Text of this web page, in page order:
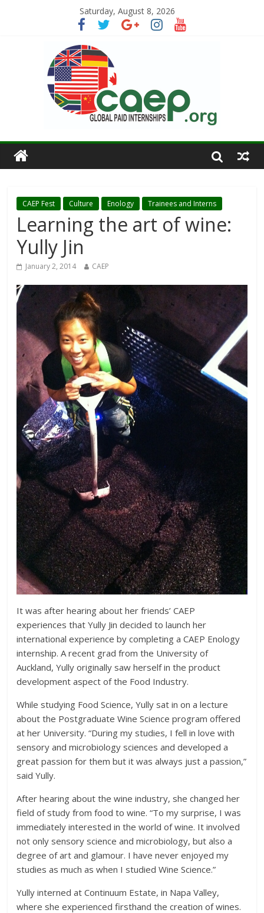
Saturday, August 8, 2026
CAEP Fest Culture Enology Trainees and Interns
Learning the art of wine:
Yully Jin
January 2, 2014 CAEP
It was after hearing about her friends’ CAEP
experiences that Yully Jin decided to launch her
international experience by completing a CAEP Enology
internship. A recent grad from the University of
Auckland, Yully originally saw herself in the product
development aspect of the Food Industry.
While studying Food Science, Yully sat in on a lecture
about the Postgraduate Wine Science program offered
at her University. “During my studies, I fell in love with
sensory and microbiology sciences and developed a
great passion for them but it was always just a passion,”
said Yully.
After hearing about the wine industry, she changed her
field of study from food to wine. “To my surprise, I was
immediately interested in the world of wine. It involved
not only sensory science and microbiology, but also a
degree of art and glamour. I have never enjoyed my
studies as much as when I studied Wine Science.”
Yully interned at Continuum Estate, in Napa Valley,
where she experienced firsthand the creation of wines.